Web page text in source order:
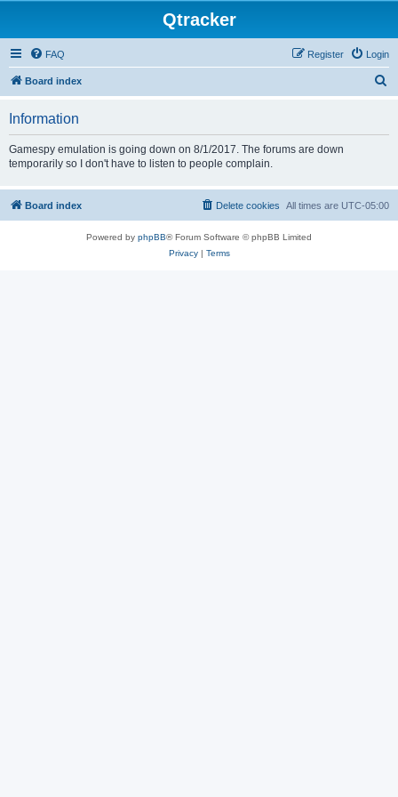
Qtracker
FAQ Login
Register
Board index
Information
Gamespy emulation is going down on 8/1/2017. The forums are down
temporarily so I don't have to listen to people complain.
Board index All times are UTC-05:00
Delete cookies
Powered by phpBB® Forum Software © phpBB Limited
Privacy| Terms